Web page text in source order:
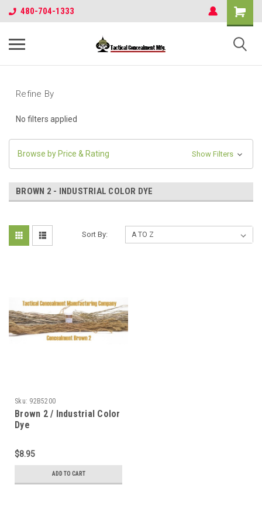
480-704-1333
Refine By
No filters applied
Browse by Price & Rating Show Filters
BROWN 2 - INDUSTRIAL COLOR DYE
Sort By:
Sku: 92B5200
Brown 2 / Industrial Color
Dye
$8.95
ADD TO CART